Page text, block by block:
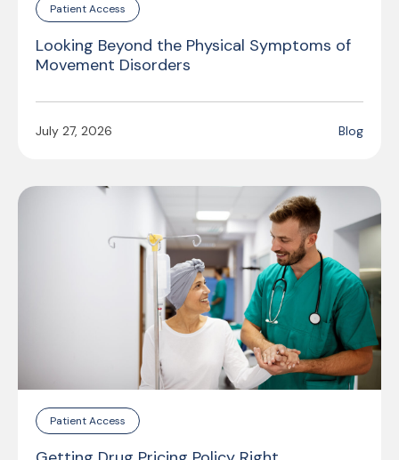
Patient Access
Looking Beyond the Physical Symptoms of
Movement Disorders
July 27, 2026 Blog
Patient Access